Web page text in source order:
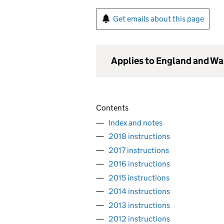
Get emails about this page
Applies to England and
Contents
Index and notes
2018 instructions
2017 instructions
2016 instructions
2015 instructions
2014 instructions
2013 instructions
2012 instructions